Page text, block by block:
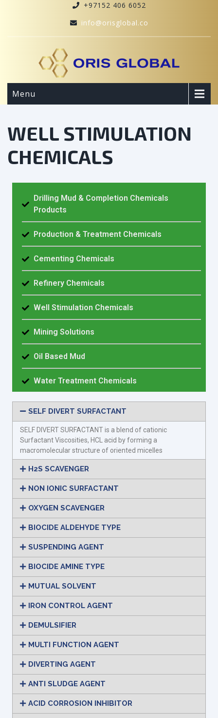
+97152 406 6052
info@orisglobal.co
Menu
WELL STIMULATION
CHEMICALS
Drilling Mud & Completion Chemicals
Products
Production & Treatment Chemicals
Cementing Chemicals
Refinery Chemicals
Well Stimulation Chemicals
Mining Solutions
Oil Based Mud
Water Treatment Chemicals
SELF DIVERT SURFACTANT
SELF DIVERT SURFACTANT is a blend of cationic
Surfactant Viscosities, HCL acid by forming a
macromolecular structure of oriented micelles
H2S SCAVENGER
NON IONIC SURFACTANT
OXYGEN SCAVENGER
BIOCIDE ALDEHYDE TYPE
SUSPENDING AGENT
BIOCIDE AMINE TYPE
MUTUAL SOLVENT
IRON CONTROL AGENT
DEMULSIFIER
MULTI FUNCTION AGENT
DIVERTING AGENT
ANTI SLUDGE AGENT
ACID CORROSION INHIBITOR